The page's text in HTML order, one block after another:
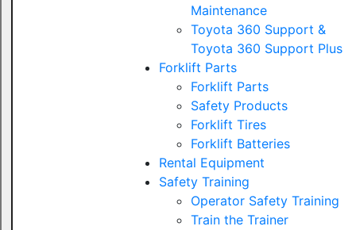
Maintenance
Toyota 360 Support &
Toyota 360 Support Plus
Forklift Parts
Forklift Parts
Safety Products
Forklift Tires
Forklift Batteries
Rental Equipment
Safety Training
Operator Safety Training
Train the Trainer